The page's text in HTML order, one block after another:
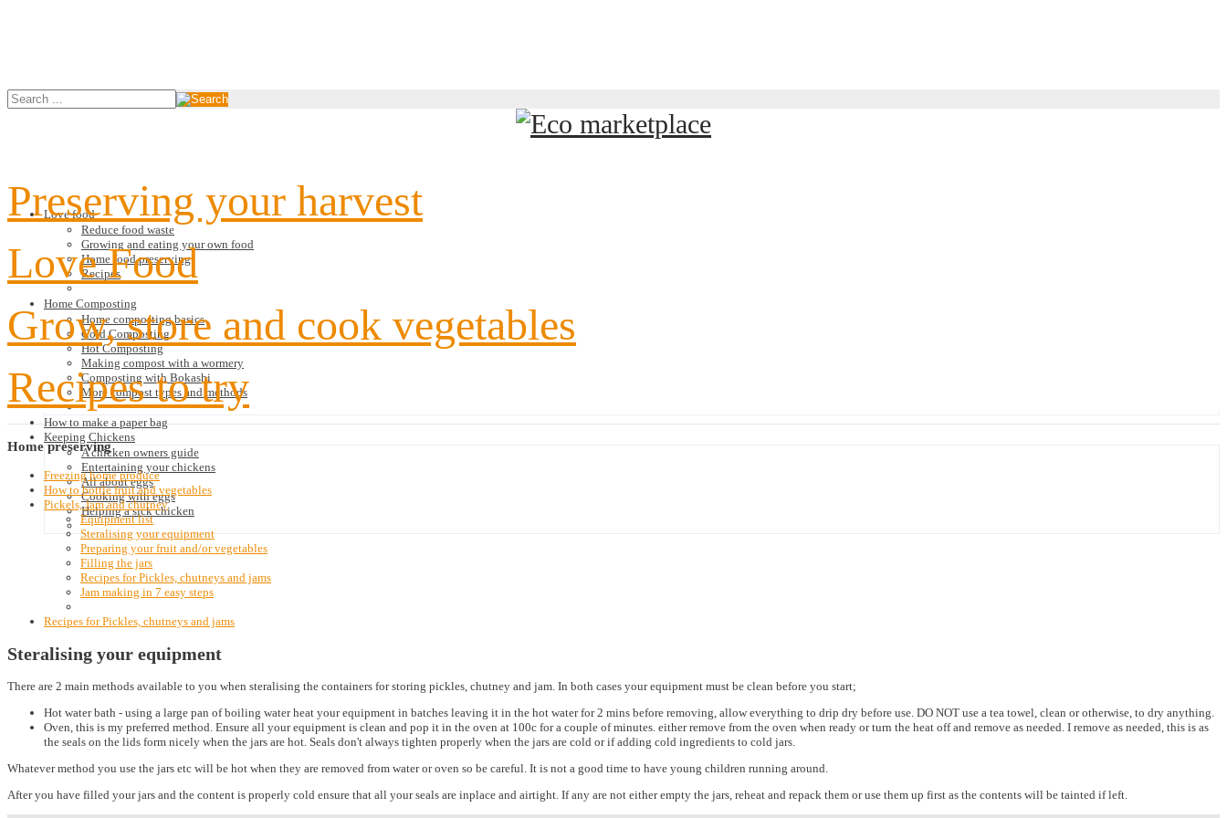
Love food
Reduce food waste
Growing and eating your own food
Home food preserving
Recipes
Home Composting
Home composting basics
Cold Composting
Hot Composting
Making compost with a wormery
Composting with Bokashi
More compost types and methods
How to make a paper bag
Keeping Chickens
A chicken owners guide
Entertaining your chickens
All about eggs
Cooking with eggs
Helping a sick chicken
Preserving your harvest
Love Food
Grow, store and cook vegetables
Recipes to try
Homepreserving
Freezing home produce
How to bottle fruit and vegetables
Pickels, Jam and chutney
Equipment list
Steralising your equipment
Preparing your fruit and/or vegetables
Filling the jars
Recipes for Pickles, chutneys and jams
Jam making in 7 easy steps
Recipes for Pickles, chutneys and jams
Steralising your equipment
There are 2 main methods available to you when steralising the containers for storing pickles, chutney and jam. In both cases your equipment must be clean before you start;
Hot water bath - using a large pan of boiling water heat your equipment in batches leaving it in the hot water for 2 mins before removing, allow everything to drip dry before use. DO NOT use a tea towel, clean or otherwise, to dry anything.
Oven, this is my preferred method. Ensure all your equipment is clean and pop it in the oven at 100c for a couple of minutes. either remove from the oven when ready or turn the heat off and remove as needed. I remove as needed, this is as
the seals on the lids form nicely when the jars are hot. Seals don't always tighten properly when the jars are cold or if adding cold ingredients to cold jars.
Whatever method you use the jars etc will be hot when they are removed from water or oven so be careful. It is not a good time to have young children running around.
After you have filled your jars and the content is properly cold ensure that all your seals are inplace and airtight. If any are not either empty the jars, reheat and repack them or use them up first as the contents will be tainted if left.